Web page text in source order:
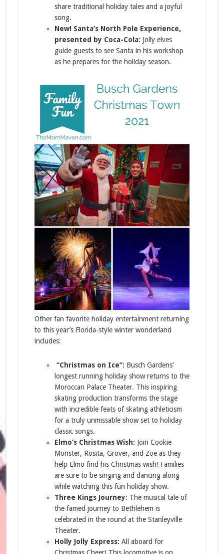
share traditional holiday tales and a joyful
song.
New! Santa’s North Pole Experience,
presented by Coca-Cola: Jolly elves
guide guests to see Santa in his workshop
as he prepares for the holiday season.
Other fan favorite holiday entertainment returning
to this year’s Florida-style winter wonderland
includes:
“Christmas on Ice”: Busch Gardens’
longest running holiday show returns to the
Moroccan Palace Theater. This inspiring
skating production transforms the stage
with incredible feats of skating athleticism
for a truly unmissable show set to holiday
classic songs.
Elmo’s Christmas Wish: Join Cookie
Monster, Rosita, Grover, and Zoe as they
help Elmo find his Christmas wish! Families
are sure to be singing and dancing along
while watching this fun holiday show.
Three Kings Journey: The musical tale of
the famed journey to Bethlehem is
celebrated in the round at the Stanleyville
Theater.
Holly Jolly Express: All aboard for